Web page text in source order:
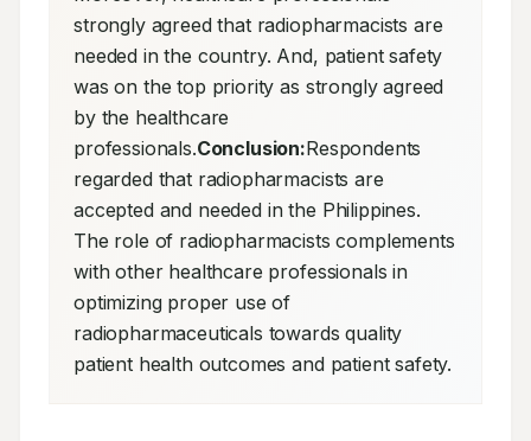
strongly agreed that radiopharmacists are
needed in the country. And, patient safety
was on the top priority as strongly agreed
by the healthcare
professionals.Conclusion:Respondents
regarded that radiopharmacists are
accepted and needed in the Philippines.
The role of radiopharmacists complements
with other healthcare professionals in
optimizing proper use of
radiopharmaceuticals towards quality
patient health outcomes and patient safety.